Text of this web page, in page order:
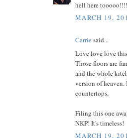
hell here tooooo!!!!
MARCH 19,
Carriesaid...
Love love love
Those floors are
and the whole
version of
countertops.
Filing this one
NKP! It's timeless!
MARCH 19,